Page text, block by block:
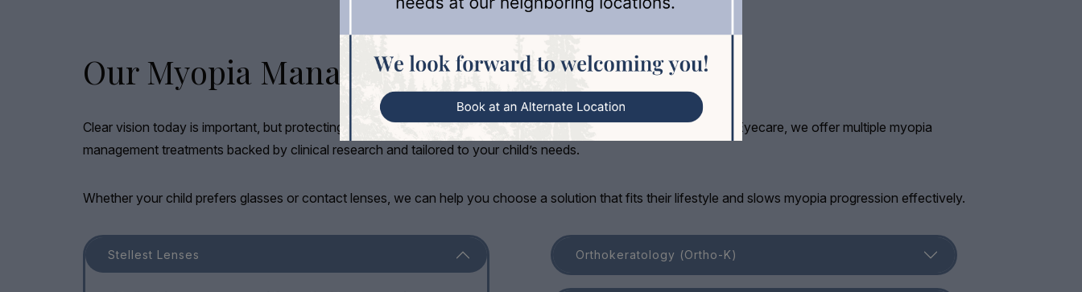
Our Myopia Management Options
Clear vision today is important, but protecting your child’s eyesight for the future is just as essential. At Cowichan Eyecare, we offer multiple myopia
management treatments backed by clinical research and tailored to your child’s needs.
Whether your child prefers glasses or contact lenses, we can help you choose a solution that fits their lifestyle and slows myopia progression effectively.
Stellest Lenses Orthokeratology (Ortho-K)